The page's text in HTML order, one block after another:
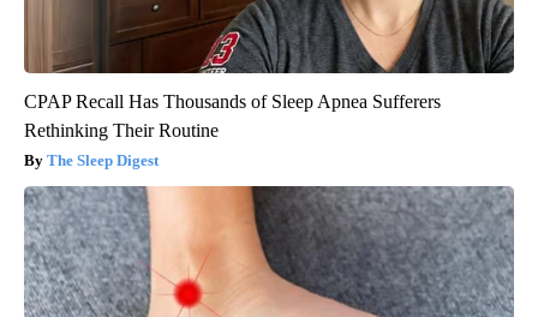
CPAP Recall Has Thousands of Sleep Apnea Sufferers
Rethinking Their Routine
The Sleep Digest